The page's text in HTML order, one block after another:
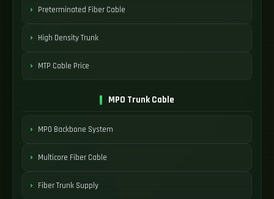
Preterminated Fiber Cable
High Density Trunk
MTP Cable Price
MPO Trunk Cable
MPO Backbone System
Multicore Fiber Cable
Fiber Trunk Supply